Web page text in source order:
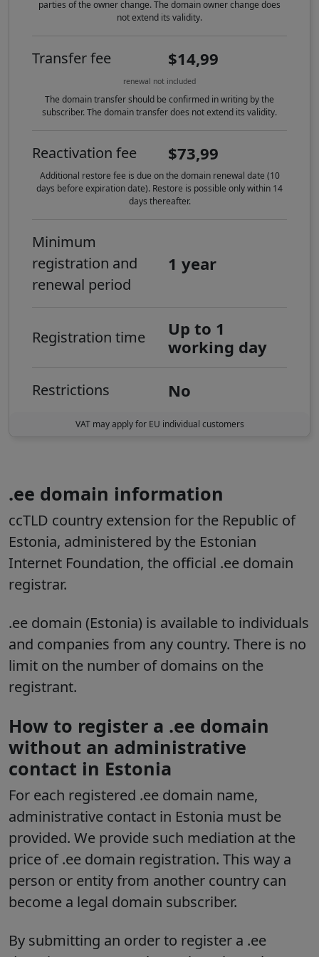
parties of the owner change. The domain owner change does
not extend its validity.
Transfer fee $14,99
renewal not included
The domain transfer should be confirmed in writing by the
subscriber. The domain transfer does not extend its validity.
Reactivation fee $73,99
Additional restore fee is due on the domain renewal date (10
days before expiration date). Restore is possible only within 14
days thereafter.
Minimum
registration and
renewal period
1 year
Registration time
Up to 1
working day
Restrictions No
VAT may apply for EU individual customers
.ee domain information
ccTLD country extension for the Republic of
Estonia, administered by the Estonian
Internet Foundation, the official .ee domain
registrar.
.ee domain (Estonia) is available to individuals
and companies from any country. There is no
limit on the number of domains on the
registrant.
How to register a .ee domain
without an administrative
contact in Estonia
For each registered .ee domain name,
administrative contact in Estonia must be
provided. We provide such mediation at the
price of .ee domain registration. This way a
person or entity from another country can
become a legal domain subscriber.
By submitting an order to register a .ee